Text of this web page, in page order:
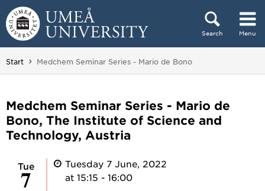
Skip to content
Search Menu
Main menu hidden.
Start You are here:
Medchem Seminar Series - Mario de Bono
Medchem Seminar Series - Mario de
Bono, The Institute of Science and
Technology, Austria
Tue
7
Tuesday 7 June, 2022
at 15:15 - 16:00